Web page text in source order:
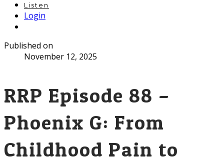
Listen
Login
Published on
November 12, 2025
RRP Episode 88 –
Phoenix G: From
Childhood Pain to